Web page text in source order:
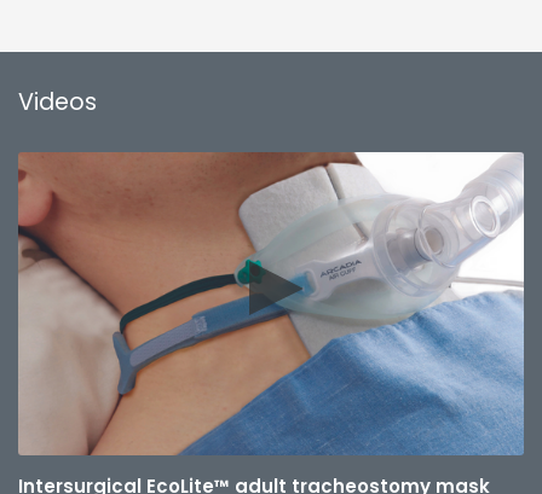
Videos
Intersurgical EcoLite™ adult tracheostomy mask